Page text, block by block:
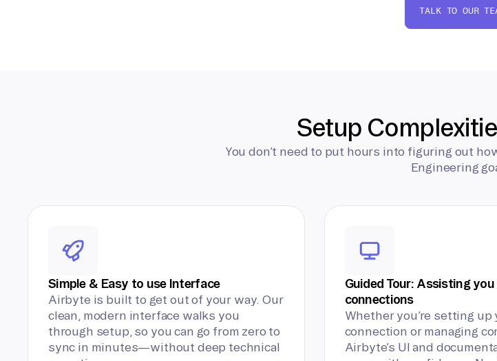
TALK TO OUR
Setup
You don’t need to put hours into figuring out
Engineering
Simple & Easy to use Interface
Airbyte is built to get out of your way. Our
clean, modern interface walks you
through setup, so you can go from zero to
sync in minutes—without deep technical
Guided Tour: Assisting
connections
Whether you’re setting
connection or managing
Airbyte’s UI and